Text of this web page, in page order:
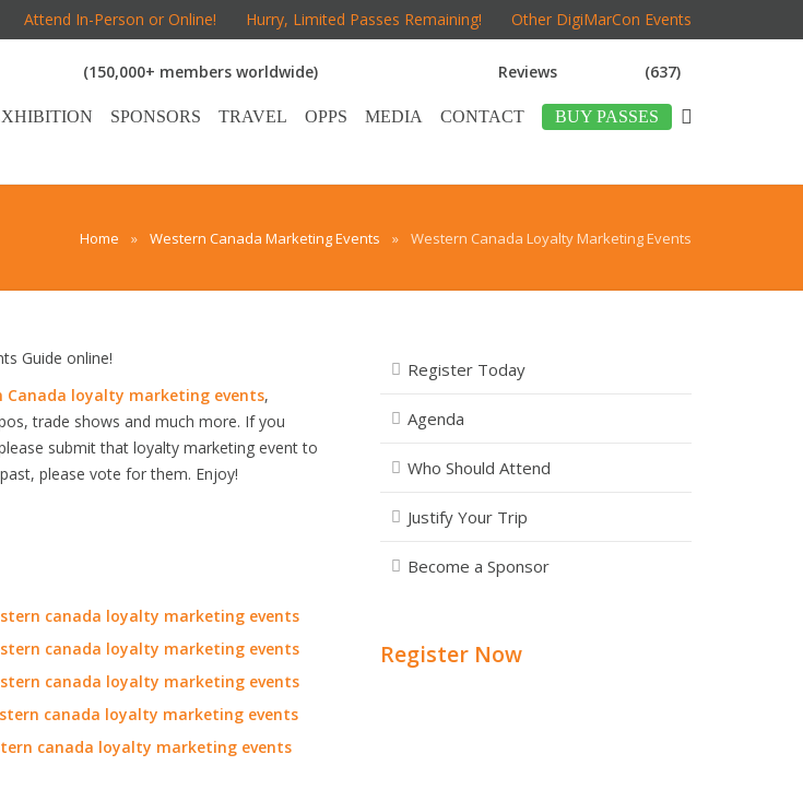
Attend In-Person or Online! Hurry, Limited Passes Remaining! Other DigiMarCon Events
Reviews (637)
(150,000+ members worldwide)
SPONSORS TRAVEL OPPS MEDIA CONTACT BUY PASSES
Home » Western Canada Marketing Events » Western Canada Loyalty Marketing Events
Guide online!
loyalty marketing events,
trade shows and much more. If you
submit that loyalty marketing event to
please vote for them. Enjoy!
canada loyalty marketing events
canada loyalty marketing events
canada loyalty marketing events
canada loyalty marketing events
canada loyalty marketing events
Register Today
Agenda
Who Should Attend
Justify Your Trip
Become a Sponsor
Register Now